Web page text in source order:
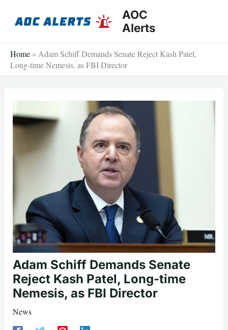
AOC
Alerts
Home » Adam Schiff Demands Senate Reject Kash Patel,
Long-time Nemesis, as FBI Director
Adam Schiff Demands Senate
Reject Kash Patel, Long-time
Nemesis, as FBI Director
News